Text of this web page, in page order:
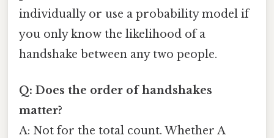
individually or use a probability model if
you only know the likelihood of a
handshake between any two people.
Q: Does the order of handshakes
matter?
A: Not for the total count. Whether A